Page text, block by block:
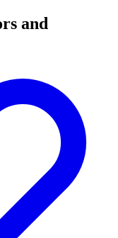
and